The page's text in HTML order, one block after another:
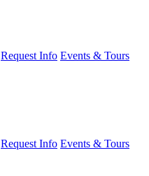
Request Info Events & Tours
Request Info Events & Tours